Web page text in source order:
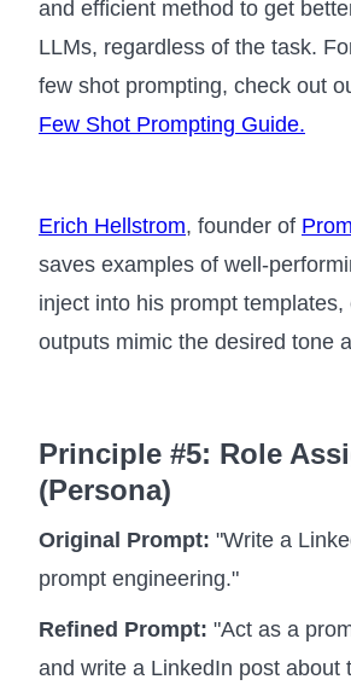
and efficient method to get
LLMs, regardless of the task.
few shot prompting, check out
Few Shot Prompting Guide.
Erich Hellstrom, founder of
saves examples of well-
inject into his prompt templates,
outputs mimic the desired tone
Principle #5: Role
(Persona)
Original Prompt: "Write a
prompt engineering."
Refined Prompt: "Act as a
and write a LinkedIn post about